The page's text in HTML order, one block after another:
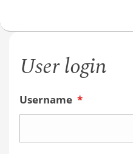
User login
Username *